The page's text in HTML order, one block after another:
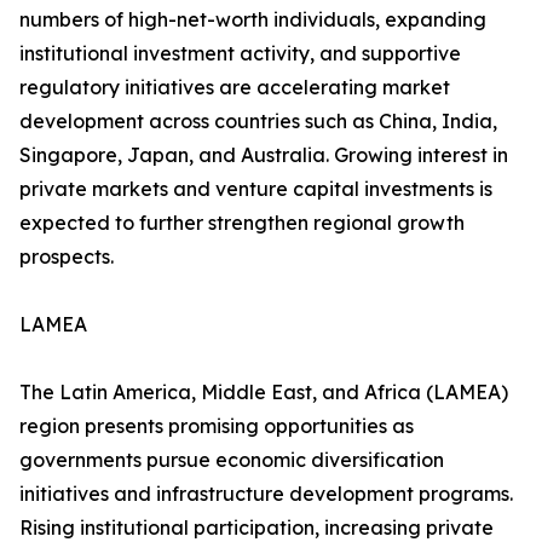
numbers of high-net-worth individuals, expanding
institutional investment activity, and supportive
regulatory initiatives are accelerating market
development across countries such as China, India,
Singapore, Japan, and Australia. Growing interest in
private markets and venture capital investments is
expected to further strengthen regional growth
prospects.
LAMEA
The Latin America, Middle East, and Africa (LAMEA)
region presents promising opportunities as
governments pursue economic diversification
initiatives and infrastructure development programs.
Rising institutional participation, increasing private